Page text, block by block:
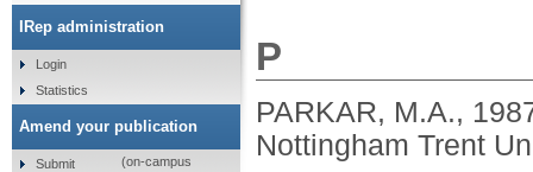
P
PARKAR, M.A.,
Nottingham Trent
IRep administration
Login
Statistics
Amend your publication
Submit
(on-campus